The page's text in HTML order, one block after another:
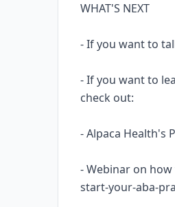
WHAT'S NEXT
- If you want to
- If you want to
check out:
- Alpaca Health's
- Webinar on
start-your-aba-